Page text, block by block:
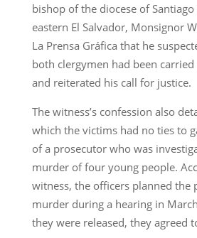
bishop of the diocese of
eastern El Salvador, Monsignor
La Prensa Gráfica that he
both clergymen had been
and reiterated his call for justice.
The witness’s confession also
which the victims had no ties to
of a prosecutor who was
murder of four young people.
witness, the officers planned the
murder during a hearing in
they were released, they agreed